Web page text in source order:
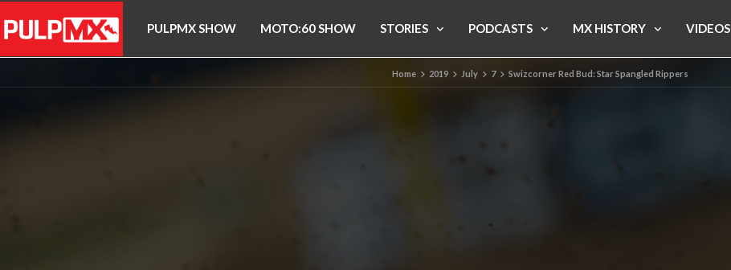
PULPMX SHOW MOTO:60 SHOW STORIES PODCASTS MX HISTORY VIDEOS
Home 2019 July 7 Swizcorner Red Bud: Star Spangled Rippers